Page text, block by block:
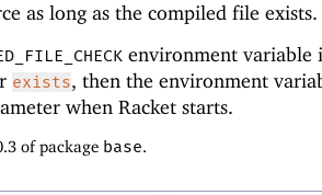
as long as the compiled file exists.
environment variable
exists, then the environment
when Racket starts.
of package base.